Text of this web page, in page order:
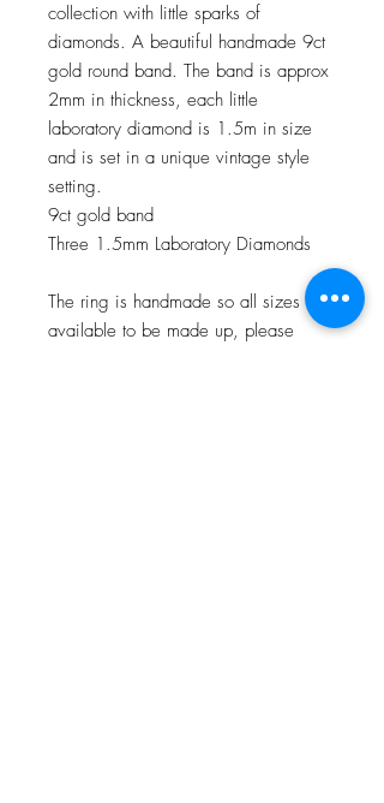
collection with little sparks of
diamonds. A beautiful handmade 9ct
gold round band. The band is approx
2mm in thickness, each little
laboratory diamond is 1.5m in size
and is set in a unique vintage style
setting.
9ct gold band
Three 1.5mm Laboratory Diamonds
The ring is handmade so all sizes are
available to be made up, please